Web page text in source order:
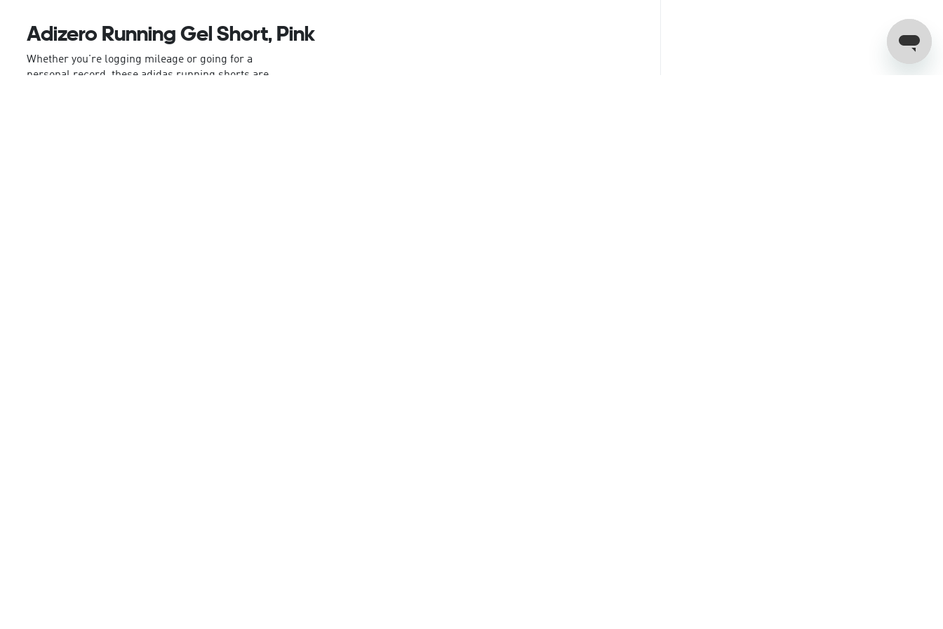
Adizero Running Gel Short, Pink
Whether you're logging mileage or going for a
personal record, these adidas running shorts are